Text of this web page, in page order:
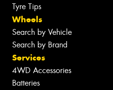
Tyre Tips
Wheels
Search by Vehicle
Search by Brand
Services
4WD Accessories
Batteries